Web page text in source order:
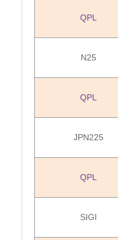
QPL
N25
QPL
JPN225
QPL
SIGI